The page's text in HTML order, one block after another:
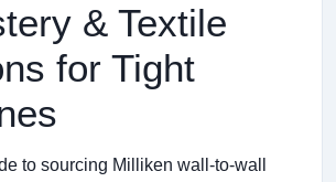
& Textile
for Tight
to sourcing Milliken wall-to-wall